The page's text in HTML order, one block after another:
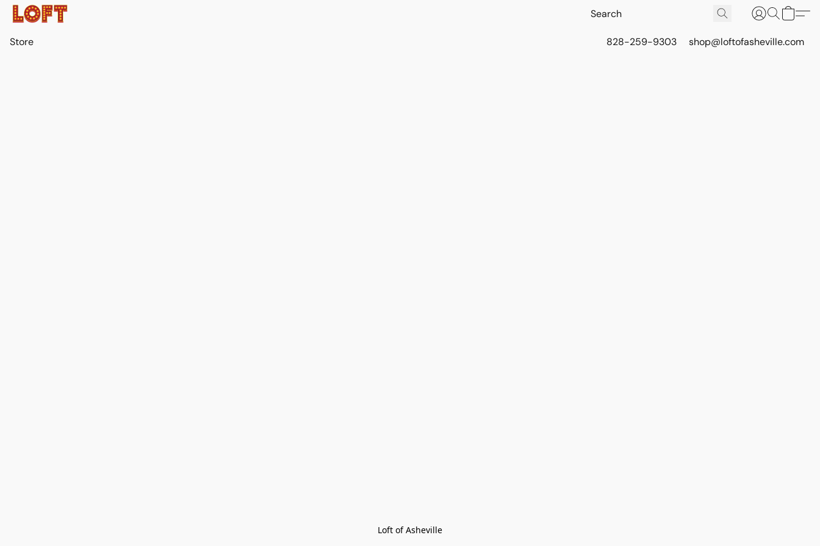
Store 828-259-9303 shop@loftofasheville.com
Loft of Asheville